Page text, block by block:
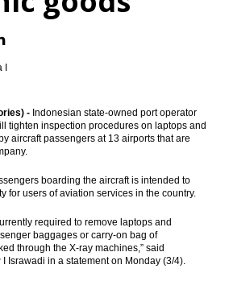
Notes - JCI
train EPC
IUPK to
continue until
share rises
fast train
time
- Indonesian state-owned port operator
tighten inspection procedures on laptops and
aircraft passengers at 13 airports that are
boarding the aircraft is intended to
for users of aviation services in the country.
required to remove laptops and
baggages or carry-on bag of
through the X-ray machines,” said
Israwadi in a statement on Monday (3/4).